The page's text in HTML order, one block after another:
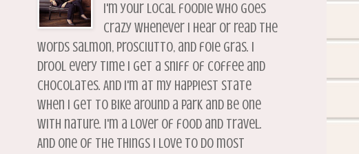
I'm your local foodie who goes
crazy whenever I hear or read the
words salmon, prosciutto, and foie gras. I
drool every time I get a sniff of coffee and
chocolates. And I'm at my happiest state
when I get to bike around a park and be one
with nature. I'm a lover of food and travel.
And one of the things I love to do most